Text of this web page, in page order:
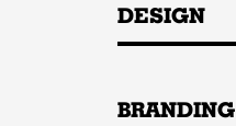
DESIGN
BRANDING